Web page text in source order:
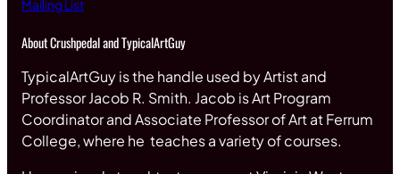
Mailing List
About Crushpedal and TypicalArtGuy
TypicalArtGuy is the handle used by Artist and
Professor Jacob R. Smith. Jacob is Art Program
Coordinator and Associate Professor of Art at Ferrum
College, where he teaches a variety of courses.